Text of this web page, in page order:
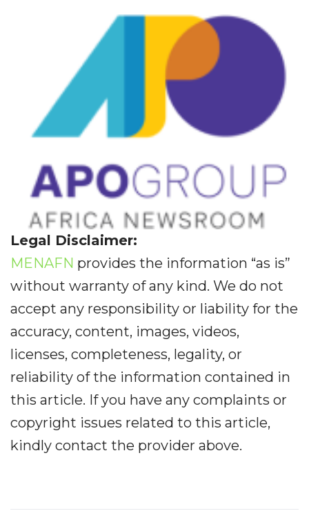
Legal Disclaimer:
MENAFN provides the information “as is”
without warranty of any kind. We do not
accept any responsibility or liability for the
accuracy, content, images, videos,
licenses, completeness, legality, or
reliability of the information contained in
this article. If you have any complaints or
copyright issues related to this article,
kindly contact the provider above.